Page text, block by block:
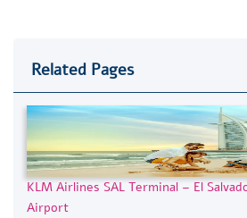
Related Pages
KLM Airlines SAL Terminal – El
Airport